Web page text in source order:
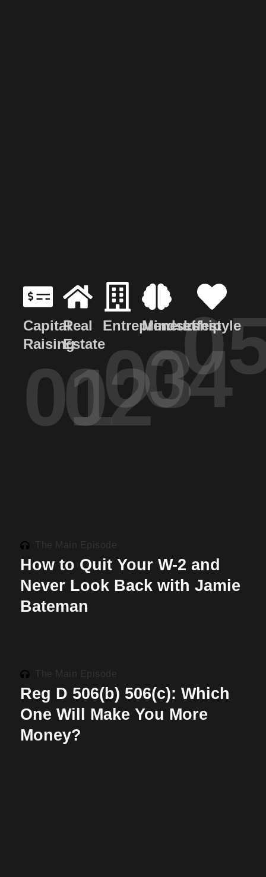
Capital
Raising
01
Real
Estate
02
Entrepreneurship
03
Mindset
04
Lifestyle
The Main Episode
How to Quit Your W-2 and
Never Look Back with Jamie
Bateman
The Main Episode
Reg D 506(b) 506(c): Which
One Will Make You More
Money?